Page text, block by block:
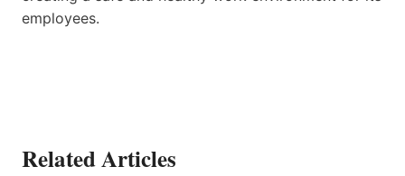
employees.
Related Articles